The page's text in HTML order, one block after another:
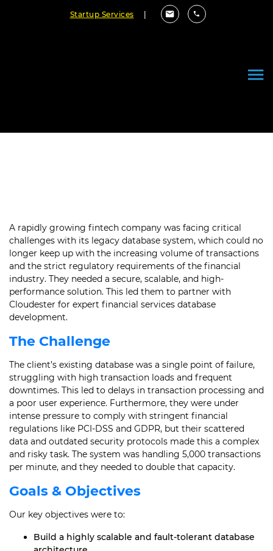
Startup Services
A rapidly growing fintech company was facing critical
challenges with its legacy database system, which could no
longer keep up with the increasing volume of transactions
and the strict regulatory requirements of the financial
industry. They needed a secure, scalable, and high-
performance solution. This led them to partner with
Cloudester for expert financial services database
development.
The Challenge
The client’s existing database was a single point of failure,
struggling with high transaction loads and frequent
downtimes. This led to delays in transaction processing and
a poor user experience. Furthermore, they were under
intense pressure to comply with stringent financial
regulations like PCI-DSS and GDPR, but their scattered
data and outdated security protocols made this a complex
and risky task. The system was handling 5,000 transactions
per minute, and they needed to double that capacity.
Goals & Objectives
Our key objectives were to:
Build a highly scalable and fault-tolerant database